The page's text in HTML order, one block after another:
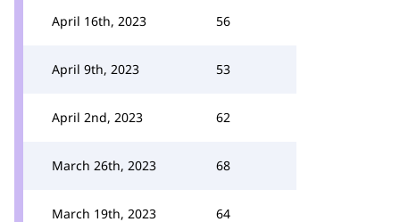
April 16th, 2023 56
April 9th, 2023 53
April 2nd, 2023 62
March 26th, 2023 68
March 19th, 2023 64